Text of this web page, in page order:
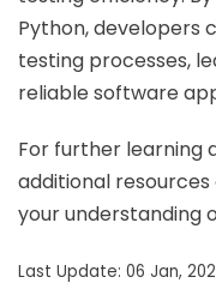
Python, developers
testing processes,
reliable software
For further learning
additional
your understanding
Last Update: 06 Jan,